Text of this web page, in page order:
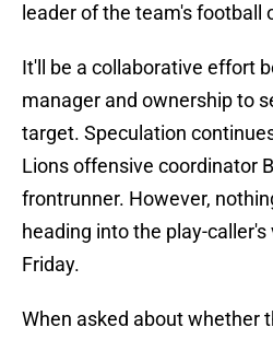
leader of the team's football
It'll be a collaborative effort
manager and ownership to
target. Speculation
Lions offensive coordinator
frontrunner. However,
heading into the play-
Friday.
When asked about whether